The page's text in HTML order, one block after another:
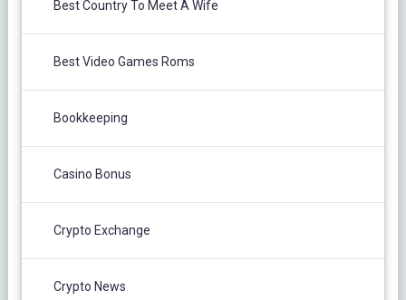
Best Country To Meet A Wife
Best Video Games Roms
Bookkeeping
Casino Bonus
Crypto Exchange
Crypto News